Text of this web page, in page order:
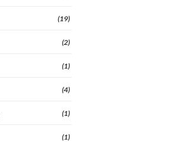
(19)
(2)
(1)
(4)
(1)
(1)